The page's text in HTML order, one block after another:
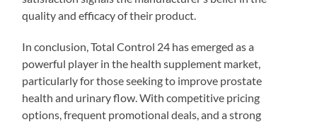
quality and efficacy of their product.
In conclusion, Total Control 24 has emerged as a
powerful player in the health supplement market,
particularly for those seeking to improve prostate
health and urinary flow. With competitive pricing
options, frequent promotional deals, and a strong